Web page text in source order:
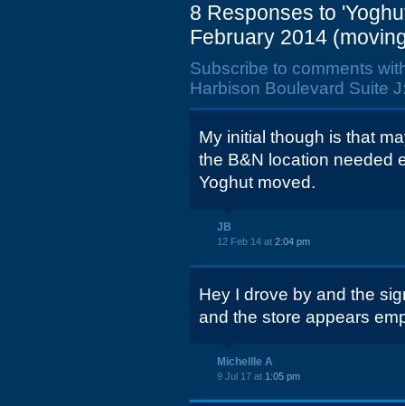
8 Responses to
February 2014
Subscribe to comments
Harbison Boulevard Suite
My initial though is that
the B&N location needed
Yoghut moved.
JB
12 Feb 14 at 2:04 pm
Hey I drove by and the
and the store appears
Michellle A
9 Jul 17 at 1:05 pm